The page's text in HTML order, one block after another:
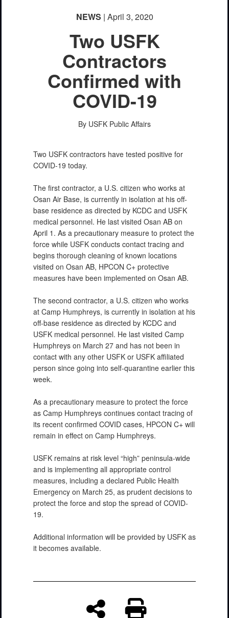
NEWS | April 3, 2020
Two USFK
Contractors
Confirmed with
COVID-19
By USFK Public Affairs
Two USFK contractors have tested positive for
COVID-19 today.
The first contractor, a U.S. citizen who works at
Osan Air Base, is currently in isolation at his off-
base residence as directed by KCDC and USFK
medical personnel. He last visited Osan AB on
April 1. As a precautionary measure to protect the
force while USFK conducts contact tracing and
begins thorough cleaning of known locations
visited on Osan AB, HPCON C+ protective
measures have been implemented on Osan AB.
The second contractor, a U.S. citizen who works
at Camp Humphreys, is currently in isolation at his
off-base residence as directed by KCDC and
USFK medical personnel. He last visited Camp
Humphreys on March 27 and has not been in
contact with any other USFK or USFK affiliated
person since going into self-quarantine earlier this
week.
As a precautionary measure to protect the force
as Camp Humphreys continues contact tracing of
its recent confirmed COVID cases, HPCON C+ will
remain in effect on Camp Humphreys.
USFK remains at risk level “high” peninsula-wide
and is implementing all appropriate control
measures, including a declared Public Health
Emergency on March 25, as prudent decisions to
protect the force and stop the spread of COVID-
19.
Additional information will be provided by USFK as
it becomes available.